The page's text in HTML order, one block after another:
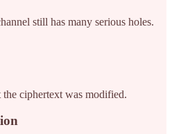
still has many serious holes.
the ciphertext was modified.